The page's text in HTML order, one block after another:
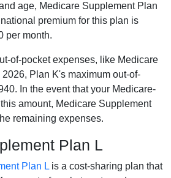
age, Medicare Supplement Plan
premium for this plan is
per month.
of-pocket expenses, like Medicare
Plan K's maximum out-of-
In the event that your Medicare-
amount, Medicare Supplement
remaining expenses.
Plan L
Plan L is a cost-sharing plan that